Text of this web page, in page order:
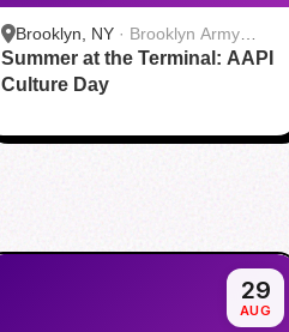
Brooklyn, NY · Brooklyn Army
Terminal
Summer at the Terminal: AAPI
Culture Day
29
AUG